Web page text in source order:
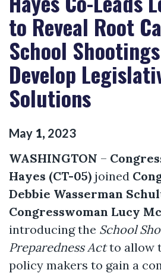
to Reveal Root
School
Develop
Solutions
May 1, 2023
WASHINGTON –
Hayes (CT-05) joined
Debbie Wasserman
Congresswoman Lucy
introducing the School
Preparedness Actto allow
policy makers to gain a